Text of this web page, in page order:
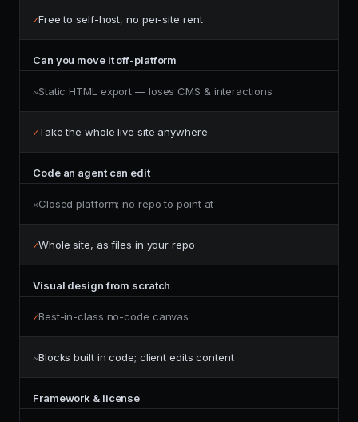
✓Free to self-host, no per-site rent
Can you move it off-platform
~Static HTML export — loses CMS & interactions
✓Take the whole live site anywhere
Code an agent can edit
✕Closed platform; no repo to point at
✓Whole site, as files in your repo
Visual design from scratch
✓Best-in-class no-code canvas
~Blocks built in code; client edits content
Framework & license